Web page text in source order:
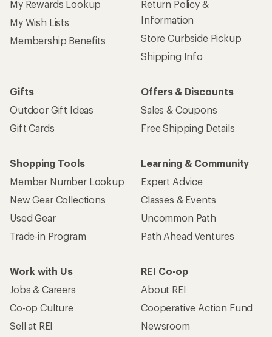
My Rewards Lookup
My Wish Lists
Membership Benefits
Return Policy &
Information
Store Curbside Pickup
Shipping Info
Gifts
Outdoor Gift Ideas
Gift Cards
Offers & Discounts
Sales & Coupons
Free Shipping Details
Shopping Tools
Member Number Lookup
New Gear Collections
Used Gear
Trade-in Program
Learning & Community
Expert Advice
Classes & Events
Uncommon Path
Path Ahead Ventures
Work with Us
Jobs & Careers
Co-op Culture
Sell at REI
REI Co-op
About REI
Cooperative Action Fund
Newsroom